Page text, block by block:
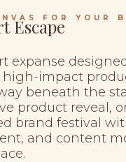
FOR YOUR
Escape
expanse
high-impact
beneath the
product reveal,
brand festival
and content